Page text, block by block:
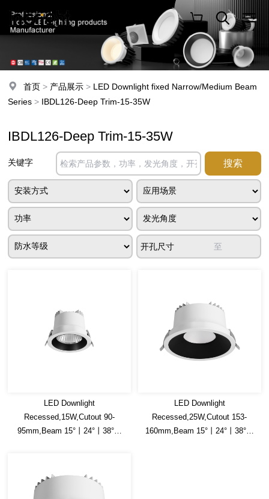
首页 > 产品展示 > LED Downlight fixed Narrow/Medium Beam
Series > IBDL126-Deep Trim-15-35W
IBDL126-Deep Trim-15-35W
关键字
开孔尺寸 至
LED Downlight
Recessed,15W,Cutout 90-
95mm,Beam 15°丨24°丨38°丨
LED Downlight
Recessed,25W,Cutout 153-
160mm,Beam 15°丨24°丨38°丨